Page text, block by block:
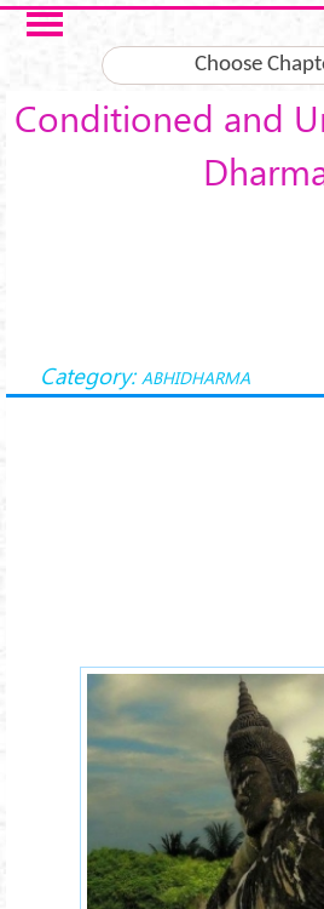
Skip to main content
Choose
Conditioned and
Category: ABHIDHARMA
Conditioned-